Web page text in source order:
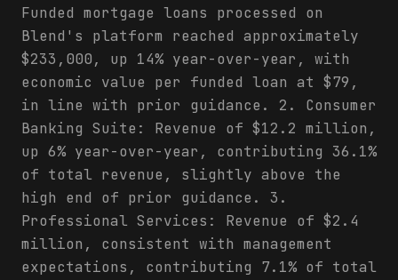
Funded mortgage loans processed on
Blend's platform reached approximately
$233,000, up 14% year-over-year, with
economic value per funded loan at $79,
in line with prior guidance. 2. Consumer
Banking Suite: Revenue of $12.2 million,
up 6% year-over-year, contributing 36.1%
of total revenue, slightly above the
high end of prior guidance. 3.
Professional Services: Revenue of $2.4
million, consistent with management
expectations, contributing 7.1% of total